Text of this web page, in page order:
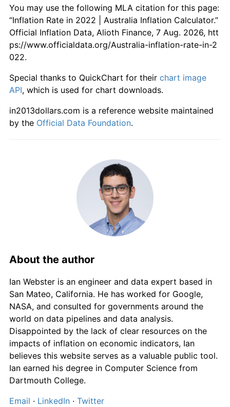
You may use the following MLA citation for this page:
“Inflation Rate in 2022 | Australia Inflation Calculator.”
Official Inflation Data, Alioth Finance, 7 Aug. 2026, htt
ps://www.officialdata.org/Australia-inflation-rate-in-2
022.
Special thanks to QuickChart for their chart image
API, which is used for chart downloads.
in2013dollars.com is a reference website maintained
by the Official Data Foundation.
About the author
Ian Webster is an engineer and data expert based in
San Mateo, California. He has worked for Google,
NASA, and consulted for governments around the
world on data pipelines and data analysis.
Disappointed by the lack of clear resources on the
impacts of inflation on economic indicators, Ian
believes this website serves as a valuable public tool.
Ian earned his degree in Computer Science from
Dartmouth College.
Email · LinkedIn · Twitter